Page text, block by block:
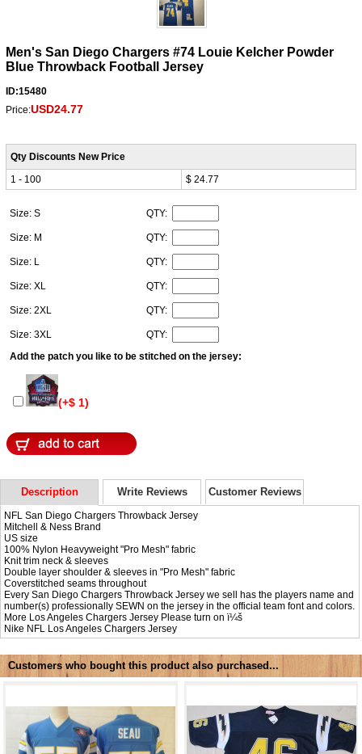
Men's San Diego Chargers #74 Louie Kelcher Powder
Blue Throwback Football Jersey
ID:15480
Price:USD24.77
Qty Discounts New Price
1 - 100
$ 24.77
Size: S QTY:
Size: M QTY:
Size: L QTY:
Size: XL QTY:
Size: 2XL QTY:
Size: 3XL
QTY:
Add the patch you like to be stitched on the jersey:
(+$ 1)
Description Write Reviews Customer Reviews
NFL San Diego Chargers Throwback Jersey
Mitchell & Ness Brand
US size
100% Nylon Heavyweight "Pro Mesh" fabric
Knit trim neck & sleeves
Double layer shoulder & sleeves in "Pro Mesh" fabric
Coverstitched seams throughout
Every San Diego Chargers Throwback Jersey we sell has the players name and
number(s) professionally SEWN on the jersey in the official team font and colors.
More Los Angeles Chargers Jersey Please turn on ï¼š
Nike NFL Los Angeles Chargers Jersey
Customers who bought this product also purchased...